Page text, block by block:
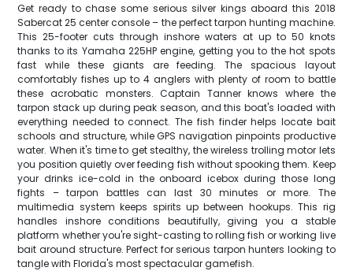
Get ready to chase some serious silver kings aboard this 2018
Sabercat 25 center console – the perfect tarpon hunting machine.
This 25-footer cuts through inshore waters at up to 50 knots
thanks to its Yamaha 225HP engine, getting you to the hot spots
fast while these giants are feeding. The spacious layout
comfortably fishes up to 4 anglers with plenty of room to battle
these acrobatic monsters. Captain Tanner knows where the
tarpon stack up during peak season, and this boat's loaded with
everything needed to connect. The fish finder helps locate bait
schools and structure, while GPS navigation pinpoints productive
water. When it's time to get stealthy, the wireless trolling motor lets
you position quietly over feeding fish without spooking them. Keep
your drinks ice-cold in the onboard icebox during those long
fights – tarpon battles can last 30 minutes or more. The
multimedia system keeps spirits up between hookups. This rig
handles inshore conditions beautifully, giving you a stable
platform whether you're sight-casting to rolling fish or working live
bait around structure. Perfect for serious tarpon hunters looking to
tangle with Florida's most spectacular gamefish.